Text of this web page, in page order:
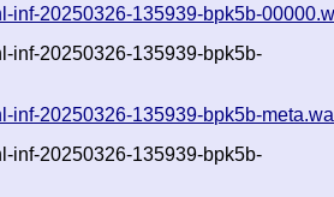
inf-20250326-135939-bpk5b-
inf-20250326-135939-bpk5b-
inf-20250326-135939-bpk5b-
inf-20250326-135939-bpk5b-